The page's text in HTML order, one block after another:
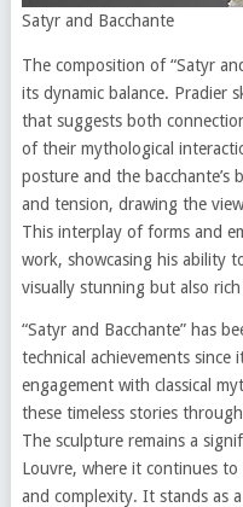
Satyr and Bacchante
The composition of “Satyr
its dynamic balance. Pradier
that suggests both
of their mythological
posture and the bacchante’s
and tension, drawing the
This interplay of forms and
work, showcasing his ability
visually stunning but also
“Satyr and Bacchante” has
technical achievements since
engagement with classical
these timeless stories
The sculpture remains a
Louvre, where it continues
and complexity. It stands as